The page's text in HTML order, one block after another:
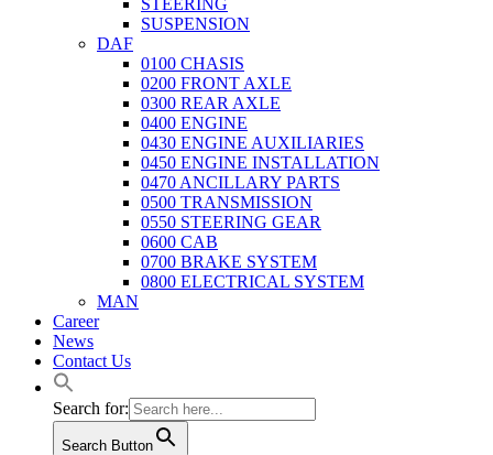
STEERING
SUSPENSION
DAF
0100 CHASIS
0200 FRONT AXLE
0300 REAR AXLE
0400 ENGINE
0430 ENGINE AUXILIARIES
0450 ENGINE INSTALLATION
0470 ANCILLARY PARTS
0500 TRANSMISSION
0550 STEERING GEAR
0600 CAB
0700 BRAKE SYSTEM
0800 ELECTRICAL SYSTEM
MAN
Career
News
Contact Us
Search for:
Search Button